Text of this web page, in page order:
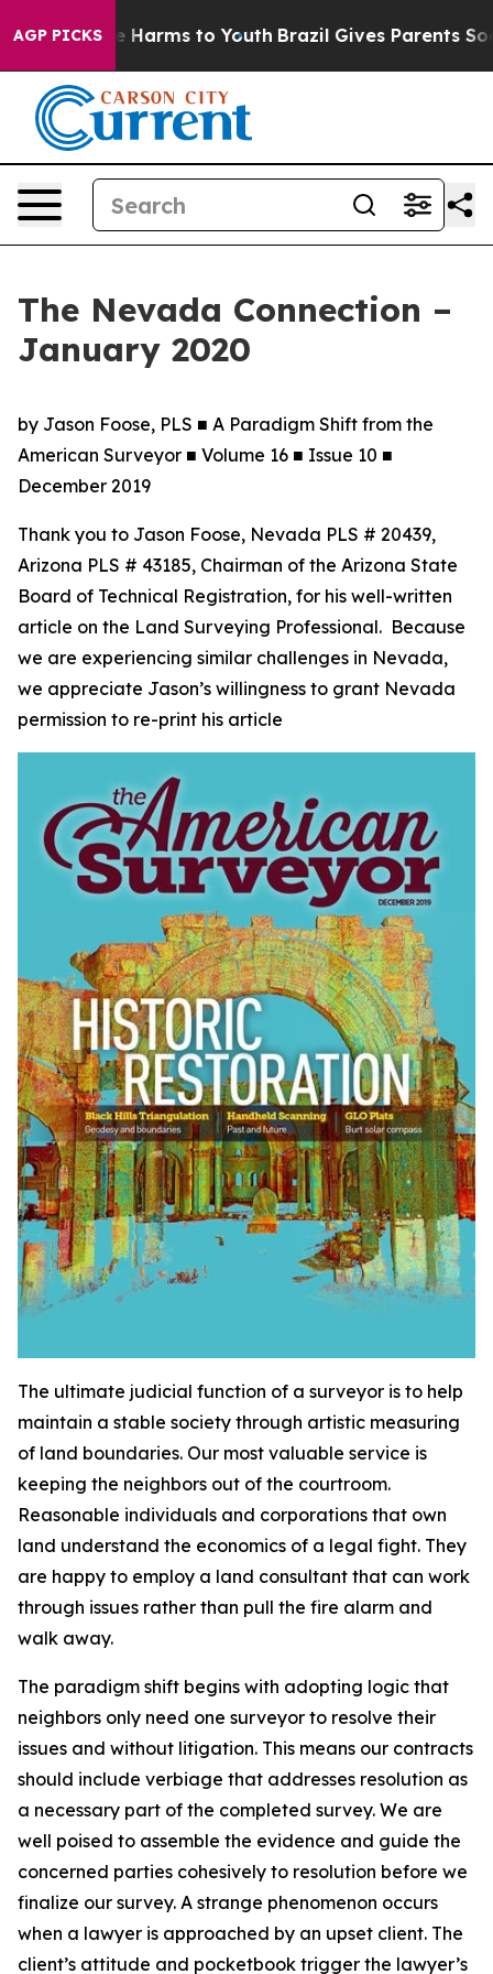
AGP PICKS
Abate Harms to Youth Brazil Gives Parents Social
The Nevada Connection –
January 2020
by Jason Foose, PLS ■ A Paradigm Shift from the
American Surveyor ■ Volume 16 ■ Issue 10 ■
December 2019
Thank you to Jason Foose, Nevada PLS # 20439,
Arizona PLS # 43185, Chairman of the Arizona State
Board of Technical Registration, for his well-written
article on the Land Surveying Professional. Because
we are experiencing similar challenges in Nevada,
we appreciate Jason’s willingness to grant Nevada
permission to re-print his article
The ultimate judicial function of a surveyor is to help
maintain a stable society through artistic measuring
of land boundaries. Our most valuable service is
keeping the neighbors out of the courtroom.
Reasonable individuals and corporations that own
land understand the economics of a legal fight. They
are happy to employ a land consultant that can work
through issues rather than pull the fire alarm and
walk away.
The paradigm shift begins with adopting logic that
neighbors only need one surveyor to resolve their
issues and without litigation. This means our contracts
should include verbiage that addresses resolution as
a necessary part of the completed survey. We are
well poised to assemble the evidence and guide the
concerned parties cohesively to resolution before we
finalize our survey. A strange phenomenon occurs
when a lawyer is approached by an upset client. The
client’s attitude and pocketbook trigger the lawyer’s